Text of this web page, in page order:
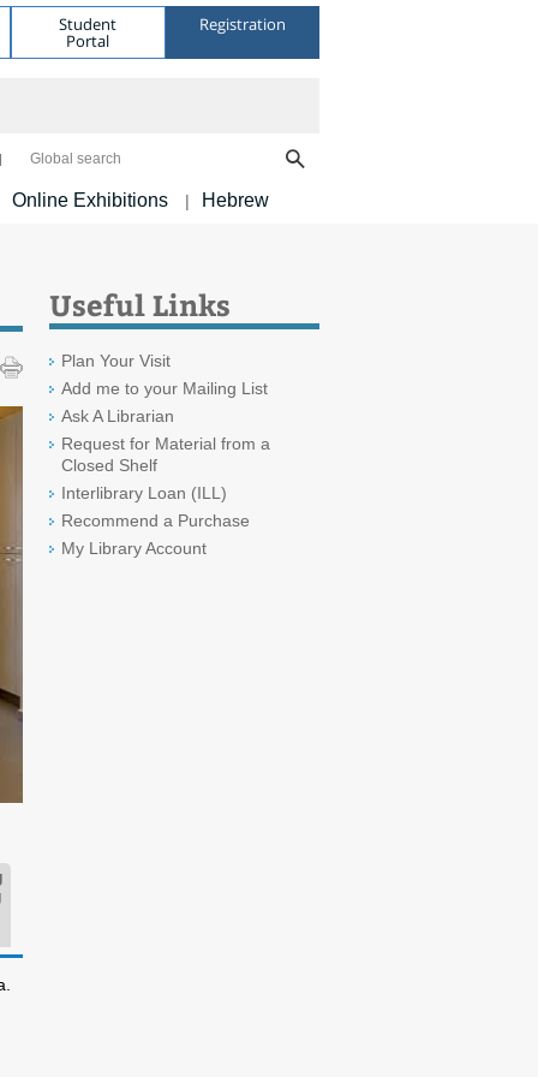
Student
Portal
Registration
Global search
Online Exhibitions | Hebrew
Useful Links
Plan Your Visit
Add me to your Mailing List
Ask A Librarian
Request for Material from a
Closed Shelf
Interlibrary Loan (ILL)
Recommend a Purchase
My Library Account